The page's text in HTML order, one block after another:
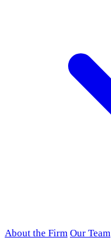
About the Firm Our Team